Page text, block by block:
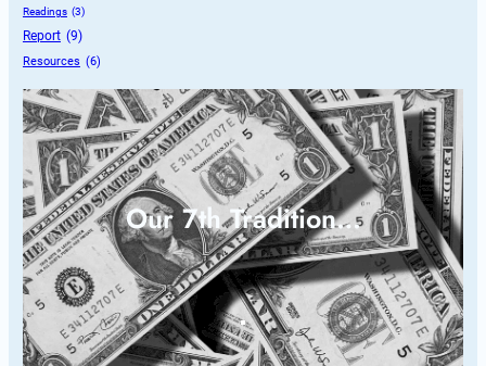
Readings (3)
Report (9)
Resources (6)
Our 7th Tradition…